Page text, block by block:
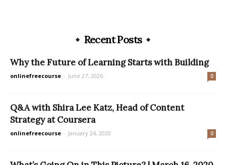
Recent Posts
Why the Future of Learning Starts with Building
onlinefreecourse - June 27, 2026 0
Q&A with Shira Lee Katz, Head of Content
Strategy at Coursera
onlinefreecourse - January 24, 2020 0